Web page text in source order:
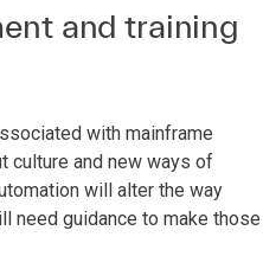
and training
with mainframe
culture and new ways of
will alter the way
need guidance to make those